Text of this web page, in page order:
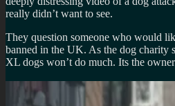
really didn’t want to see.
They question someone who would
banned in the UK. As the dog charity
XL dogs won’t do much. Its the